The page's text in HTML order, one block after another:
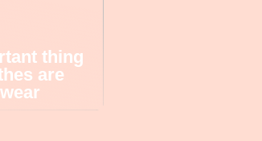
thing
are